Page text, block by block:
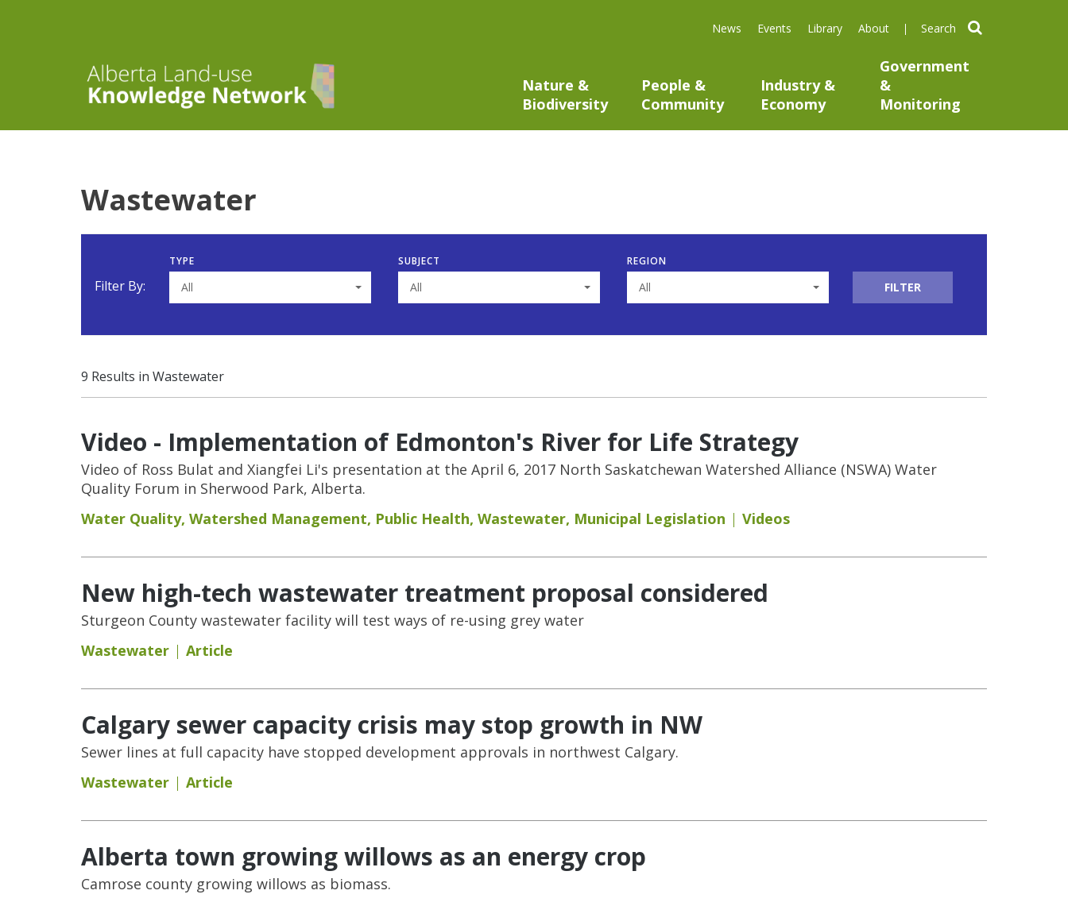
News Events Library About search
Nature &
Biodiversity
People &
Community
Industry &
Economy
Government
&
Monitoring
Wastewater
Filter By:
TYPE
All
SUBJECT
All
REGION
All FILTER
9 Results in Wastewater
Video - Implementation of Edmonton's River for Life Strategy
Video of Ross Bulat and Xiangfei Li's presentation at the April 6, 2017 North Saskatchewan Watershed Alliance (NSWA) Water
Quality Forum in Sherwood Park, Alberta.
Water Quality, Watershed Management, Public Health, Wastewater, Municipal Legislation Videos
New high-tech wastewater treatment proposal considered
Sturgeon County wastewater facility will test ways of re-using grey water
Wastewater
Article
Calgary sewer capacity crisis may stop growth in NW
Sewer lines at full capacity have stopped development approvals in northwest Calgary.
Wastewater
Article
Alberta town growing willows as an energy crop
Camrose county growing willows as biomass.